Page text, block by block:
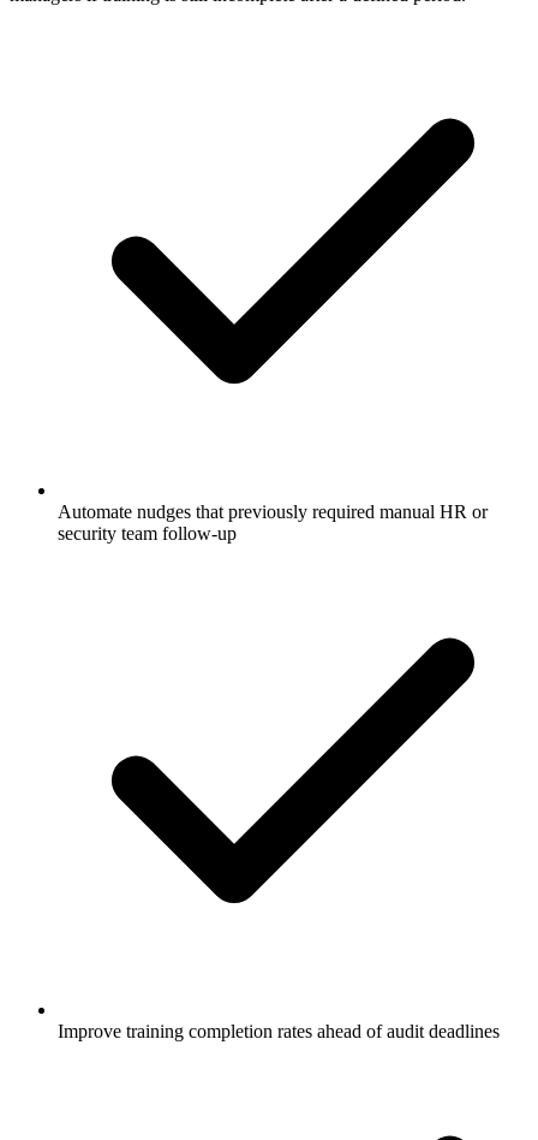
Automate nudges that previously required manual HR or
security team follow-up
Improve training completion rates ahead of audit deadlines